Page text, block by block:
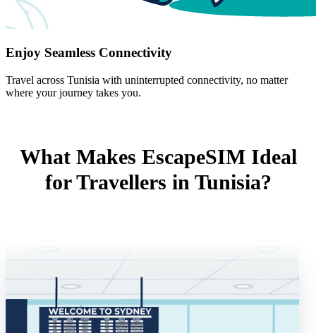
Enjoy Seamless Connectivity
Travel across Tunisia with uninterrupted connectivity, no matter
where your journey takes you.
What Makes EscapeSIM Ideal
for Travellers in Tunisia?